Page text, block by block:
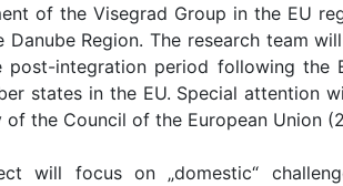
of the Visegrad Group in the EU
Region. The research team
integration period following the
states in the EU. Special attention
the Council of the European Union
will focus on „domestic“